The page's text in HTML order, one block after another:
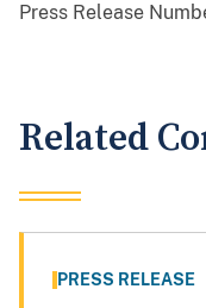
Press Release
Related
PRESS RELEASE